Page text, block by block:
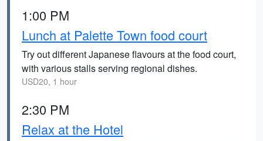
1:00 PM
Lunch at Palette Town food court
Try out different Japanese flavours at the food court,
with various stalls serving regional dishes.
USD20, 1 hour
2:30 PM
Relax at the Hotel